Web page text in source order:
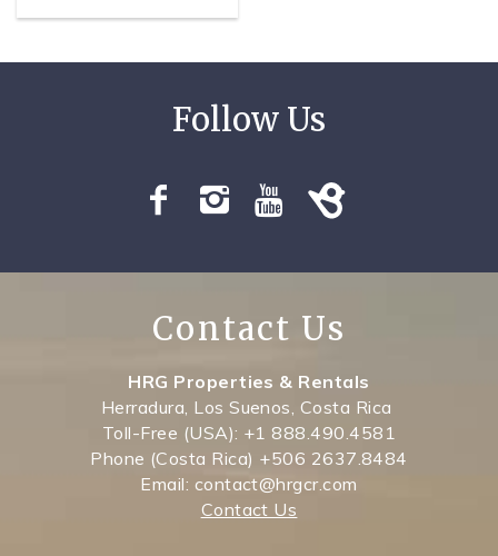
Contact Us
HRG Properties & Rentals
Herradura, Los Suenos, Costa Rica
Toll-Free (USA): +1 888.490.4581
Phone (Costa Rica) +506 2637.8484
Email: contact@hrgcr.com
Contact Us